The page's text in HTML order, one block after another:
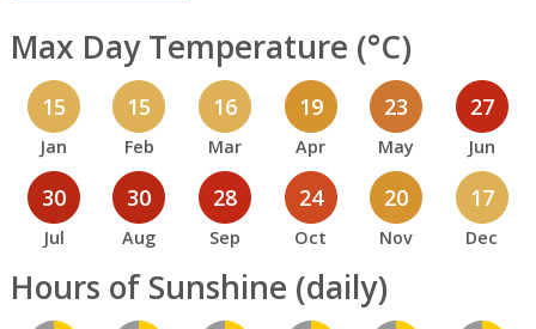
Max Day Temperature (°C)
15
Jan
15
Feb
16
Mar
19
Apr
23
May
27
Jun
30
Jul
30
Aug
28
Sep
24
Oct
20
Nov
17
Dec
Hours of Sunshine (daily)